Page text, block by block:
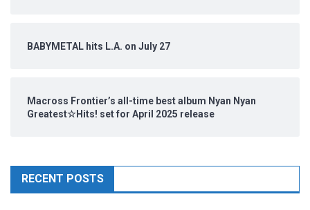
BABYMETAL hits L.A. on July 27
Macross Frontier’s all-time best album Nyan Nyan
Greatest☆Hits! set for April 2025 release
RECENT POSTS